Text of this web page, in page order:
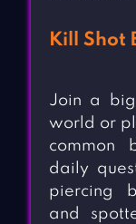
Kill Shot
Join a
world or
common
daily
piercing
and